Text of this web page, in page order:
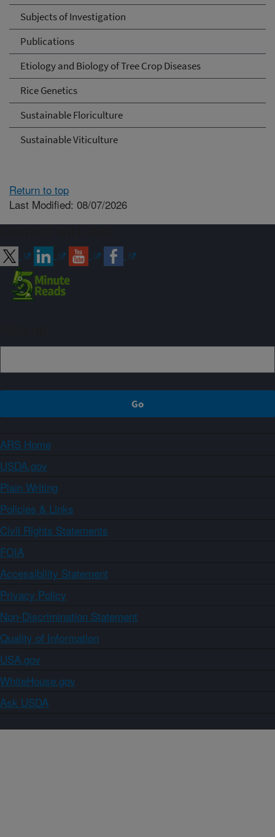
Subjects of Investigation
Publications
Etiology and Biology of Tree Crop Diseases
Rice Genetics
Sustainable Floriculture
Sustainable Viticulture
Return to top
Last Modified: 08/07/2026
ARS Home
USDA.gov
Plain Writing
Policies & Links
Civil Rights Statements
FOIA
Accessibility Statement
Privacy Policy
Non-Discrimination Statement
Quality of Information
USA.gov
WhiteHouse.gov
Ask USDA